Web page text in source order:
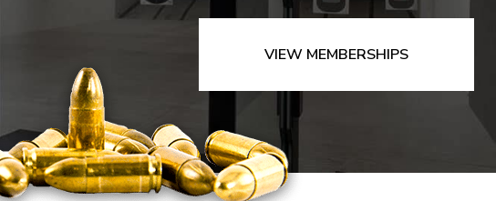
VIEW MEMBERSHIPS